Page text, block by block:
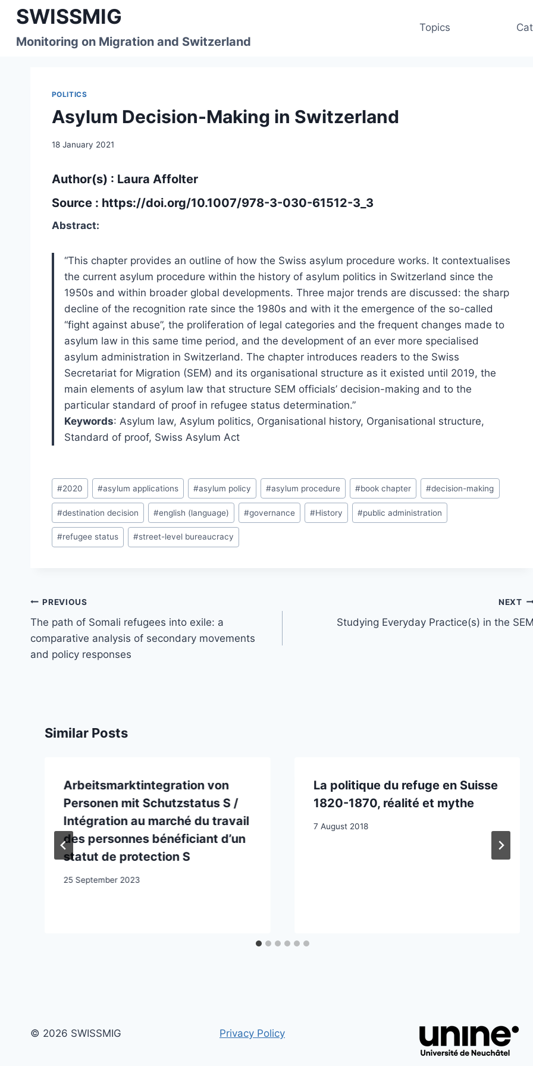
Skip
content
SWISSMIG
Monitoring on Migration and Switzerland
Topics
POLITICS
Asylum Decision-Making in Switzerland
18 January 2021
Author(s) : Laura Affolter
Source : https://doi.org/10.1007/978-3-030-61512-3_3
Abstract:
“This chapter provides an outline of how the Swiss asylum procedure works. It contextualises
the current asylum procedure within the history of asylum politics in Switzerland since the
1950s and within broader global developments. Three major trends are discussed: the sharp
decline of the recognition rate since the 1980s and with it the emergence of the so-called
“fight against abuse”, the proliferation of legal categories and the frequent changes made to
asylum law in this same time period, and the development of an ever more specialised
asylum administration in Switzerland. The chapter introduces readers to the Swiss
Secretariat for Migration (SEM) and its organisational structure as it existed until 2019, the
main elements of asylum law that structure SEM officials’ decision-making and to the
particular standard of proof in refugee status determination.”
Keywords: Asylum law, Asylum politics, Organisational history, Organisational structure,
Standard of proof, Swiss Asylum Act
Post
Tags:
#2020 #asylum applications #asylum policy #asylum procedure #book chapter #decision-making
#destination decision #english (language) #governance #History #public administration
#refugee status #street-level bureaucracy
Post
navigation
PREVIOUS
The path of Somali refugees into exile: a
comparative analysis of secondary movements
and policy responses
NEXT
Studying Everyday Practice(s) in the SEM
Similar Posts
Arbeitsmarktintegration von
Personen mit Schutzstatus S /
Intégration au marché du travail
des personnes bénéficiant d’un
statut de protection S
25 September 2023
La politique du refuge en Suisse
1820-1870, réalité et mythe
7 August 2018
© 2026 SWISSMIG Privacy Policy